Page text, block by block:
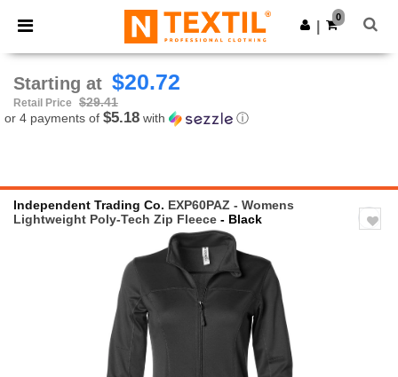
× Ntextil App
Better prices on app!
Get the app
0
Starting at $20.72
Retail Price
$29.41
or 4 payments of $5.18 with ⓘ
Independent Trading Co. EXP60PAZ - Womens
Lightweight Poly-Tech Zip Fleece - Black